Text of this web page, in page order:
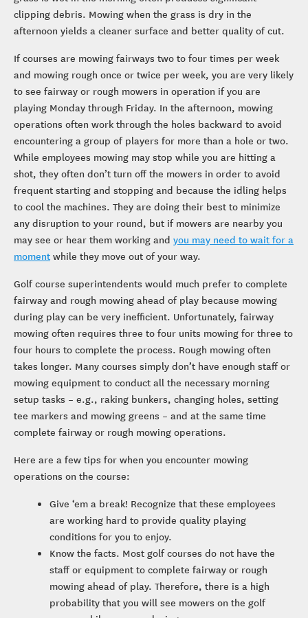
clipping debris. Mowing when the grass is dry in the
afternoon yields a cleaner surface and better quality of cut.
If courses are mowing fairways two to four times per week
and mowing rough once or twice per week, you are very likely
to see fairway or rough mowers in operation if you are
playing Monday through Friday. In the afternoon, mowing
operations often work through the holes backward to avoid
encountering a group of players for more than a hole or two.
While employees mowing may stop while you are hitting a
shot, they often don’t turn off the mowers in order to avoid
frequent starting and stopping and because the idling helps
to cool the machines. They are doing their best to minimize
any disruption to your round, but if mowers are nearby you
may see or hear them working and you may need to wait for a
moment while they move out of your way.
Golf course superintendents would much prefer to complete
fairway and rough mowing ahead of play because mowing
during play can be very inefficient. Unfortunately, fairway
mowing often requires three to four units mowing for three to
four hours to complete the process. Rough mowing often
takes longer. Many courses simply don’t have enough staff or
mowing equipment to conduct all the necessary morning
setup tasks – e.g., raking bunkers, changing holes, setting
tee markers and mowing greens – and at the same time
complete fairway or rough mowing operations.
Here are a few tips for when you encounter mowing
operations on the course:
Give ‘em a break! Recognize that these employees
are working hard to provide quality playing
conditions for you to enjoy.
Know the facts. Most golf courses do not have the
staff or equipment to complete fairway or rough
mowing ahead of play. Therefore, there is a high
probability that you will see mowers on the golf